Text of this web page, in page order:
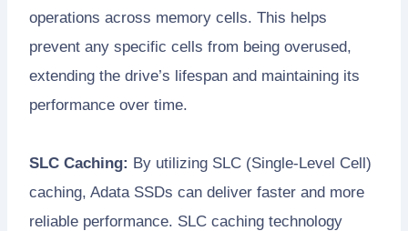
operations across memory cells. This helps
prevent any specific cells from being overused,
extending the drive’s lifespan and maintaining its
performance over time.
SLC Caching: By utilizing SLC (Single-Level Cell)
caching, Adata SSDs can deliver faster and more
reliable performance. SLC caching technology